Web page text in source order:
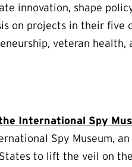
innovation, shape
on projects in their five
veteran health,
International Spy
Spy Museum,
to lift the veil on